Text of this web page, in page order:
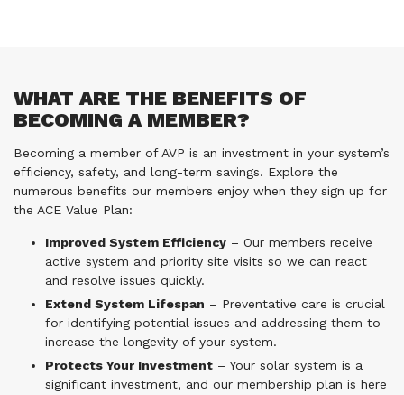
WHAT ARE THE BENEFITS OF
BECOMING A MEMBER?
Becoming a member of AVP is an investment in your system’s
efficiency, safety, and long-term savings. Explore the
numerous benefits our members enjoy when they sign up for
the ACE Value Plan:
Improved System Efficiency – Our members receive
active system and priority site visits so we can react
and resolve issues quickly.
Extend System Lifespan – Preventative care is crucial
for identifying potential issues and addressing them to
increase the longevity of your system.
Protects Your Investment – Your solar system is a
significant investment, and our membership plan is here